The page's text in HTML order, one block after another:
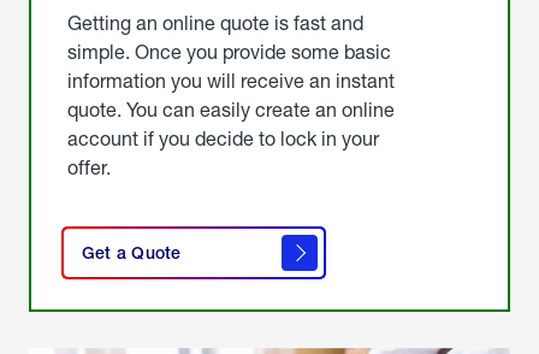
Getting an online quote is fast and
simple. Once you provide some basic
information you will receive an instant
quote. You can easily create an online
account if you decide to lock in your
offer.
Get a Quote
here
to
get a